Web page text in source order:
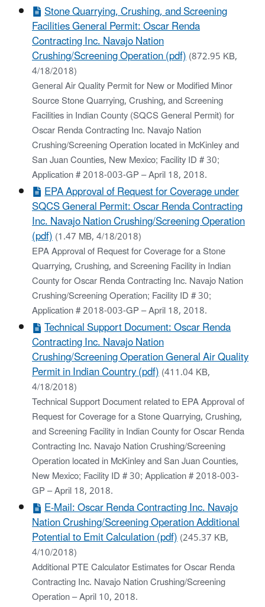
Stone Quarrying, Crushing, and Screening
Facilities General Permit: Oscar Renda
Contracting Inc. Navajo Nation
Crushing/Screening Operation (pdf)(872.95 KB,
4/18/2018)
General Air Quality Permit for New or Modified Minor
Source Stone Quarrying, Crushing, and Screening
Facilities in Indian County (SQCS General Permit) for
Oscar Renda Contracting Inc. Navajo Nation
Crushing/Screening Operation located in McKinley and
San Juan Counties, New Mexico; Facility ID # 30;
Application # 2018-003-GP – April 18, 2018.
EPA Approval of Request for Coverage under
SQCS General Permit: Oscar Renda Contracting
Inc. Navajo Nation Crushing/Screening Operation
(pdf)(1.47 MB, 4/18/2018)
EPA Approval of Request for Coverage for a Stone
Quarrying, Crushing, and Screening Facility in Indian
County for Oscar Renda Contracting Inc. Navajo Nation
Crushing/Screening Operation; Facility ID # 30;
Application # 2018-003-GP – April 18, 2018.
Technical Support Document: Oscar Renda
Contracting Inc. Navajo Nation
Crushing/Screening Operation General Air Quality
Permit in Indian Country (pdf)(411.04 KB,
4/18/2018)
Technical Support Document related to EPA Approval of
Request for Coverage for a Stone Quarrying, Crushing,
and Screening Facility in Indian County for Oscar Renda
Contracting Inc. Navajo Nation Crushing/Screening
Operation located in McKinley and San Juan Counties,
New Mexico; Facility ID # 30; Application # 2018-003-
GP – April 18, 2018.
E-Mail: Oscar Renda Contracting Inc. Navajo
Nation Crushing/Screening Operation Additional
Potential to Emit Calculation (pdf)(245.37 KB,
4/10/2018)
Additional PTE Calculator Estimates for Oscar Renda
Contracting Inc. Navajo Nation Crushing/Screening
Operation – April 10, 2018.